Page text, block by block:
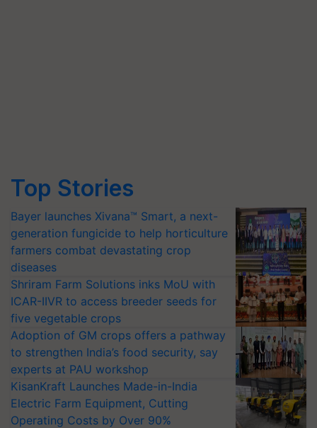
Top Stories
Bayer launches Xivana™ Smart, a next-
generation fungicide to help horticulture
farmers combat devastating crop
diseases
Shriram Farm Solutions inks MoU with
ICAR-IIVR to access breeder seeds for
five vegetable crops
Adoption of GM crops offers a pathway
to strengthen India’s food security, say
experts at PAU workshop
KisanKraft Launches Made-in-India
Electric Farm Equipment, Cutting
Operating Costs by Over 90%